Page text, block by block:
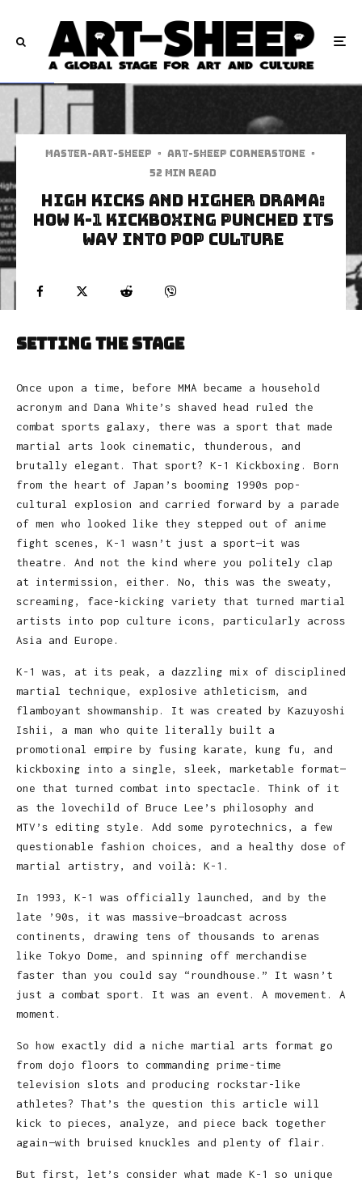
Master-art-sheep · Art-Sheep Cornerstone ·
52 min read
High Kicks and Higher Drama:
How K-1 Kickboxing Punched Its
Way into Pop Culture
Setting the Stage
Once upon a time, before MMA became a household
acronym and Dana White’s shaved head ruled the
combat sports galaxy, there was a sport that made
martial arts look cinematic, thunderous, and
brutally elegant. That sport? K-1 Kickboxing. Born
from the heart of Japan’s booming 1990s pop-
cultural explosion and carried forward by a parade
of men who looked like they stepped out of anime
fight scenes, K-1 wasn’t just a sport—it was
theatre. And not the kind where you politely clap
at intermission, either. No, this was the sweaty,
screaming, face-kicking variety that turned martial
artists into pop culture icons, particularly across
Asia and Europe.
K-1 was, at its peak, a dazzling mix of disciplined
martial technique, explosive athleticism, and
flamboyant showmanship. It was created by Kazuyoshi
Ishii, a man who quite literally built a
promotional empire by fusing karate, kung fu, and
kickboxing into a single, sleek, marketable format—
one that turned combat into spectacle. Think of it
as the lovechild of Bruce Lee’s philosophy and
MTV’s editing style. Add some pyrotechnics, a few
questionable fashion choices, and a healthy dose of
martial artistry, and voilà: K-1.
In 1993, K-1 was officially launched, and by the
late ’90s, it was massive—broadcast across
continents, drawing tens of thousands to arenas
like Tokyo Dome, and spinning off merchandise
faster than you could say “roundhouse.” It wasn’t
just a combat sport. It was an event. A movement. A
moment.
So how exactly did a niche martial arts format go
from dojo floors to commanding prime-time
television slots and producing rockstar-like
athletes? That’s the question this article will
kick to pieces, analyze, and piece back together
again—with bruised knuckles and plenty of flair.
But first, let’s consider what made K-1 so unique